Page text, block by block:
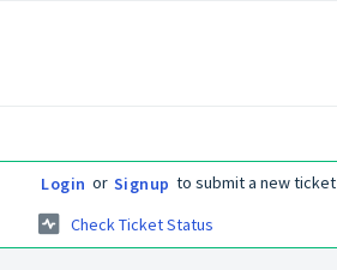
Login or Signup to submit a new ticket
Check Ticket Status